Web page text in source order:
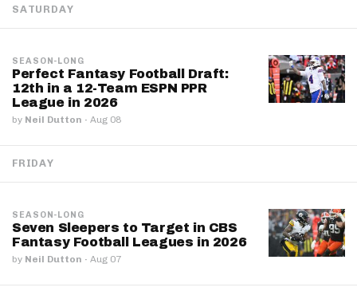
SATURDAY
SEASON-LONG
Perfect Fantasy Football Draft:
12th in a 12-Team ESPN PPR
League in 2026
by Neil Dutton · Aug 08
FRIDAY
SEASON-LONG
Seven Sleepers to Target in CBS
Fantasy Football Leagues in 2026
by Neil Dutton · Aug 07